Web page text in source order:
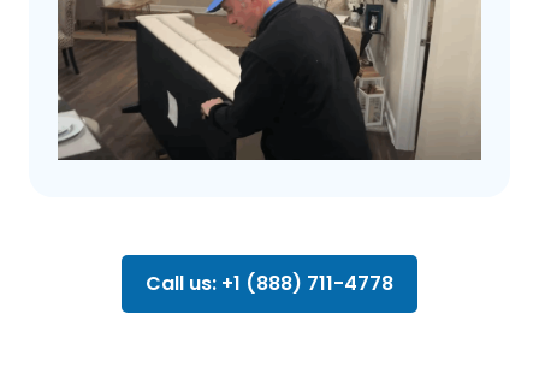
Call us: +1 (888) 711-4778